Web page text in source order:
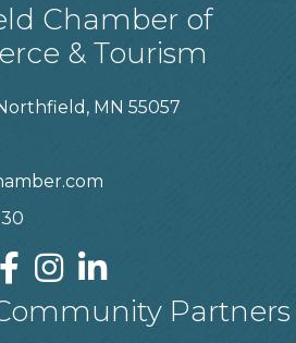
Chamber of
& Tourism
MN 55057
Partners